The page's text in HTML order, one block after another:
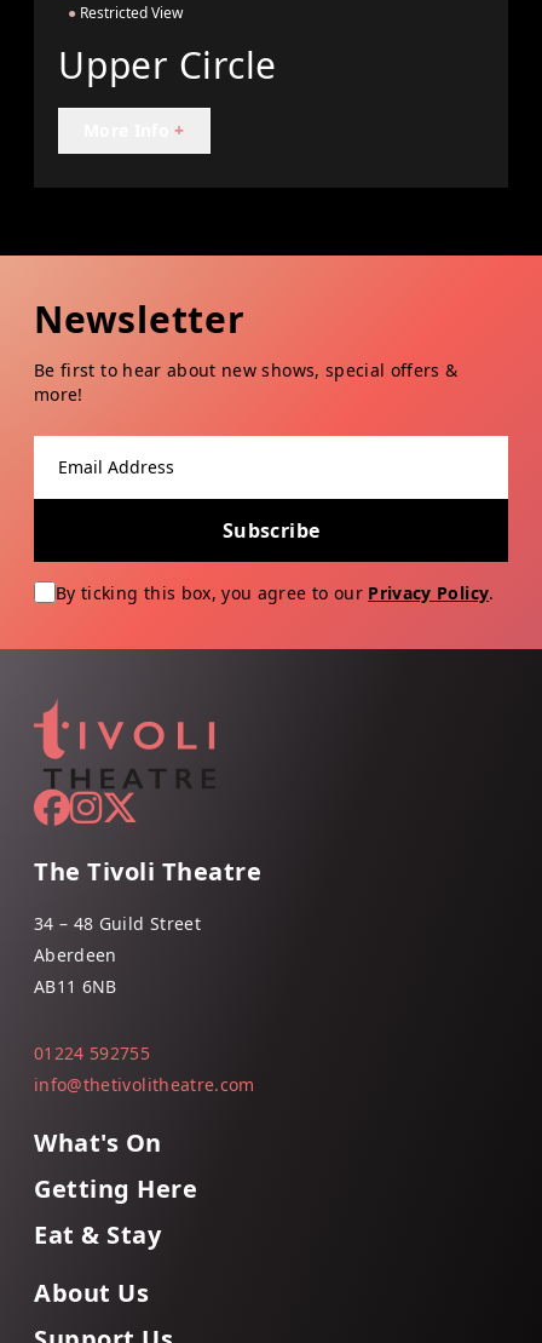
● Restricted View
Upper Circle
+
Newsletter
Be first to hear about new shows, special offers &
more!
Subscribe
By ticking this box, you agree to our Privacy Policy.
The Tivoli Theatre
34 – 48 Guild Street
Aberdeen
AB11 6NB
01224 592755
info@thetivolitheatre.com
What's On
Getting Here
Eat & Stay
About Us